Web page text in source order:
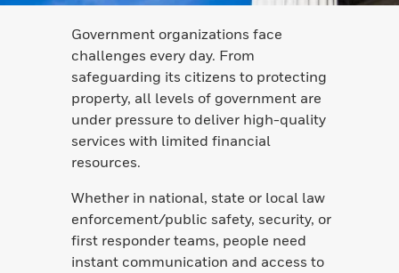
Government organizations face
challenges every day. From
safeguarding its citizens to protecting
property, all levels of government are
under pressure to deliver high-quality
services with limited financial
resources.
Whether in national, state or local law
enforcement/public safety, security, or
first responder teams, people need
instant communication and access to